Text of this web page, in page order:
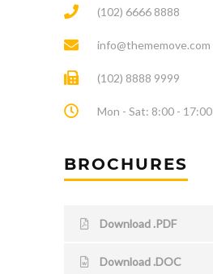
(102) 6666 8888
info@thememove.com
(102) 8888 9999
Mon - Sat: 8:00 - 17:00
BROCHURES
Download .PDF
Download .DOC